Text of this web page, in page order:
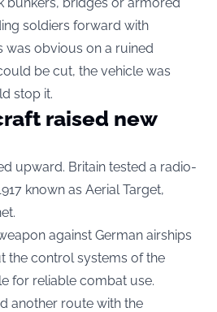
soldiers forward with
was obvious on a ruined
be cut, the vehicle was
stop it.
raised new
upward. Britain tested a radio-
known as Aerial Target,
against German airships
the control systems of the
for reliable combat use.
another route with the